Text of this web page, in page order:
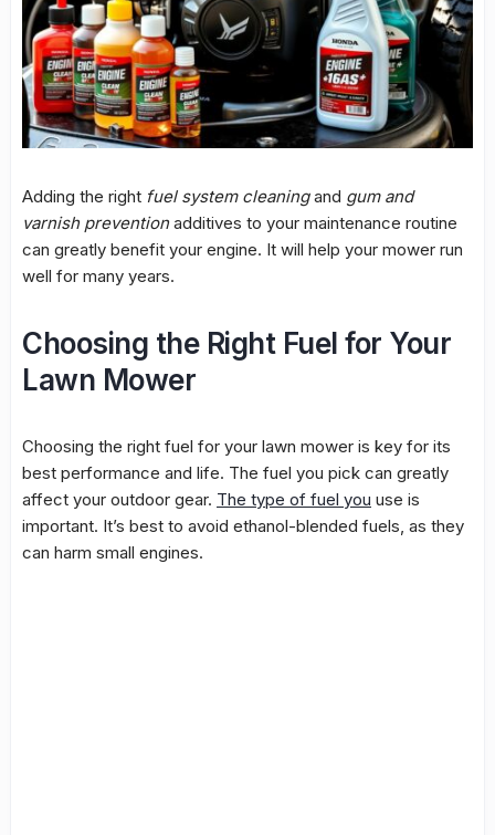
Adding the right fuel system cleaningand gum and
varnish preventionadditives to your maintenance routine
can greatly benefit your engine. It will help your mower run
well for many years.
Choosing the Right Fuel for Your
Lawn Mower
Choosing the right fuel for your lawn mower is key for its
best performance and life. The fuel you pick can greatly
affect your outdoor gear. The type of fuel you use is
important. It’s best to avoid ethanol-blended fuels, as they
can harm small engines.